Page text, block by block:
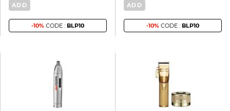
ADD
-10% CODE : BLP10
ADD
-10% CODE : BLP10